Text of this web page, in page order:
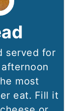
served for
most
eat. Fill it